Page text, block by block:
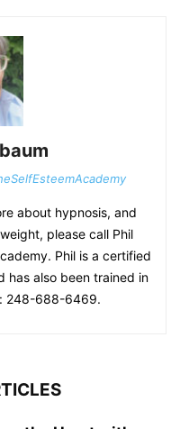
about hypnosis, and
please call Phil
Phil is a certified
has also been trained in
248-688-6469.